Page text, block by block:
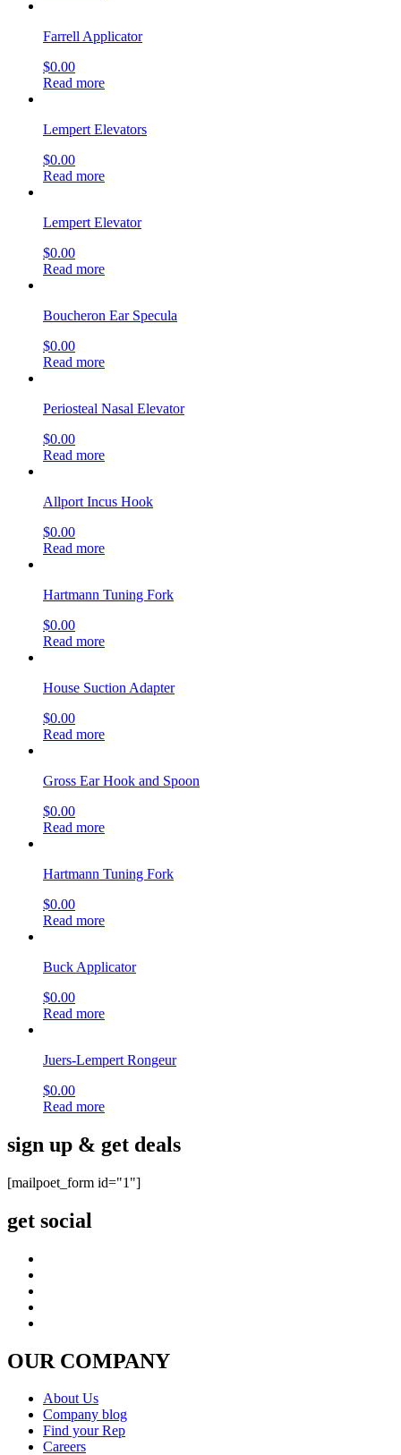
Farrell Applicator
$0.00
Read more
Lempert Elevators
$0.00
Read more
Lempert Elevator
$0.00
Read more
Boucheron Ear Specula
$0.00
Read more
Periosteal Nasal Elevator
$0.00
Read more
Allport Incus Hook
$0.00
Read more
Hartmann Tuning Fork
$0.00
Read more
House Suction Adapter
$0.00
Read more
Gross Ear Hook and Spoon
$0.00
Read more
Hartmann Tuning Fork
$0.00
Read more
Buck Applicator
$0.00
Read more
Juers-Lempert Rongeur
$0.00
Read more
sign up & get deals
[mailpoet_form id="1"]
get social
OUR COMPANY
About Us
Company blog
Find your Rep
Careers